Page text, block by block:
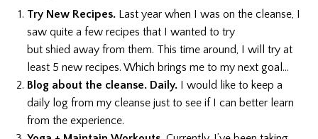
Try New Recipes. Last year when I was on the cleanse, I
saw quite a few recipes that I wanted to try
but shied away from them. This time around, I will try at
least 5 new recipes. Which brings me to my next goal…
Blog about the cleanse. Daily. I would like to keep a
daily log from my cleanse just to see if I can better learn
from the experience.